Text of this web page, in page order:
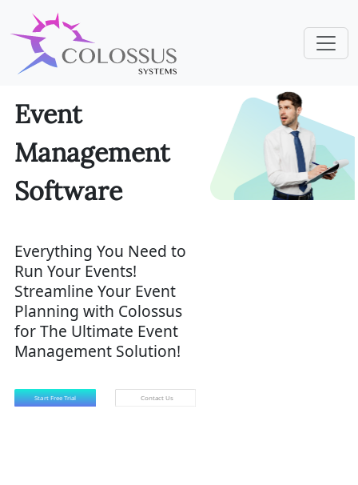
Event
Management
Software
Everything You Need to
Run Your Events!
Streamline Your Event
Planning with Colossus
for The Ultimate Event
Management Solution!